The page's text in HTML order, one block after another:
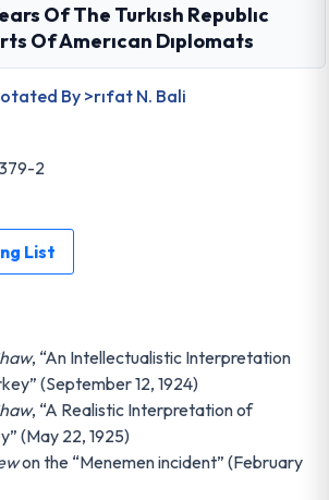
Of The Turkısh Republıc
Of Amerıcan Dıplomats
By >rıfat N. Bali
2
List
, “An Intellectualistic Interpretation
(September 12, 1924)
, “A Realistic Interpretation of
(May 22, 1925)
on the “Menemen incident” (February